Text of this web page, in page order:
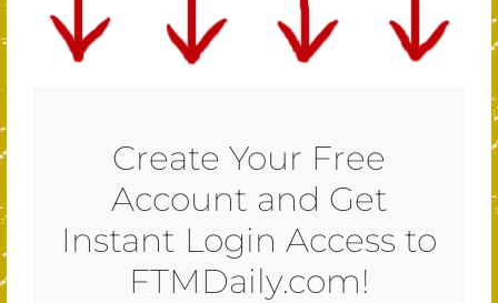
Create Your Free
Account and Get
Instant Login Access to
FTMDaily.com!